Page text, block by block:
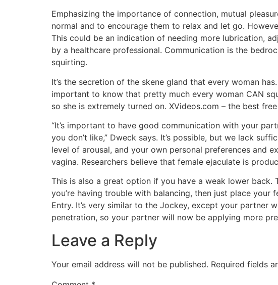
Emphasizing the importance of connection, mutual
normal and to encourage them to relax and let go.
This could be an indication of needing more lubrication,
by a healthcare professional. Communication is the
squirting.
It’s the secretion of the skene gland that every woman
important to know that pretty much every woman CAN
so she is extremely turned on. XVideos.com – the best
“It’s important to have good communication with your
you don’t like,” Dweck says. It’s possible, but we lack
level of arousal, and your own personal preferences and
vagina. Researchers believe that female ejaculate is
This is also a great option if you have a weak lower
you’re having trouble with balancing, then just place
Entry. It’s very similar to the Jockey, except your partner
penetration, so your partner will now be applying more
Leave a Reply
Your email address will not be published. Required fields